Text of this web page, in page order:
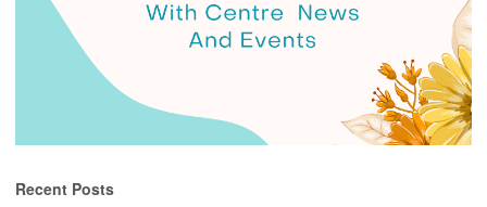
Recent Posts